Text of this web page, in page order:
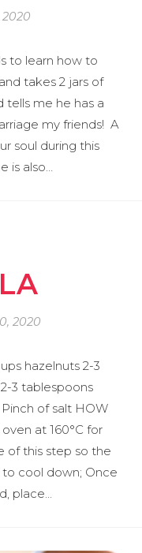
to learn how to
takes 2 jars of
tells me he has a
my friends! A
soul during this
is also…
2020
hazelnuts 2-3
3 tablespoons
of salt HOW
at 160°C for
of this step so the
to cool down; Once
place…